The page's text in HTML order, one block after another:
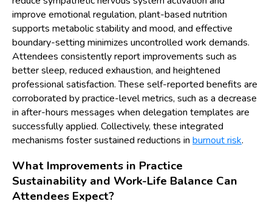
improve emotional regulation, plant-based nutrition
supports metabolic stability and mood, and effective
boundary-setting minimizes uncontrolled work demands.
Attendees consistently report improvements such as
better sleep, reduced exhaustion, and heightened
professional satisfaction. These self-reported benefits are
corroborated by practice-level metrics, such as a decrease
in after-hours messages when delegation templates are
successfully applied. Collectively, these integrated
mechanisms foster sustained reductions in burnout risk.
What Improvements in Practice
Sustainability and Work-Life Balance Can
Attendees Expect?